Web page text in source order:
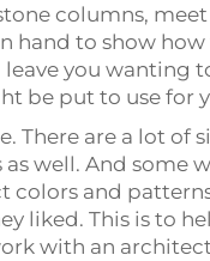
columns,
hand to show
you wanting
be put to use for
There are a lot
well. And some
colors and
liked. This is to
with an